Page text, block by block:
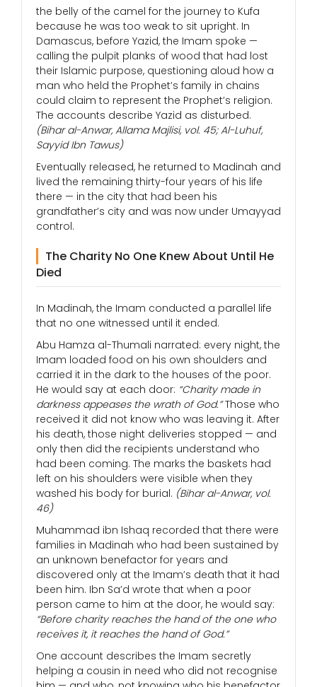
the belly of the camel for the journey to Kufa
because he was too weak to sit upright. In
Damascus, before Yazid, the Imam spoke —
calling the pulpit planks of wood that had lost
their Islamic purpose, questioning aloud how a
man who held the Prophet’s family in chains
could claim to represent the Prophet’s religion.
The accounts describe Yazid as disturbed.
(Bihar al-Anwar, Allama Majlisi, vol. 45; Al-Luhuf,
Sayyid Ibn Tawus)
Eventually released, he returned to Madinah and
lived the remaining thirty-four years of his life
there — in the city that had been his
grandfather’s city and was now under Umayyad
control.
The Charity No One Knew About Until He
Died
In Madinah, the Imam conducted a parallel life
that no one witnessed until it ended.
Abu Hamza al-Thumali narrated: every night, the
Imam loaded food on his own shoulders and
carried it in the dark to the houses of the poor.
He would say at each door: “Charity made in
darkness appeases the wrath of God.”Those who
received it did not know who was leaving it. After
his death, those night deliveries stopped — and
only then did the recipients understand who
had been coming. The marks the baskets had
left on his shoulders were visible when they
washed his body for burial. (Bihar al-Anwar, vol.
46)
Muhammad ibn Ishaq recorded that there were
families in Madinah who had been sustained by
an unknown benefactor for years and
discovered only at the Imam’s death that it had
been him. Ibn Sa’d wrote that when a poor
person came to him at the door, he would say:
“Before charity reaches the hand of the one who
receives it, it reaches the hand of God.”
One account describes the Imam secretly
helping a cousin in need who did not recognise